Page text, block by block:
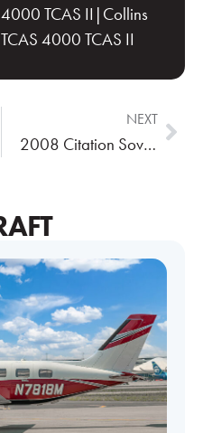
4000 TCAS II|Collins
TCAS 4000 TCAS II
NEXT
2008 Citation Sovereign